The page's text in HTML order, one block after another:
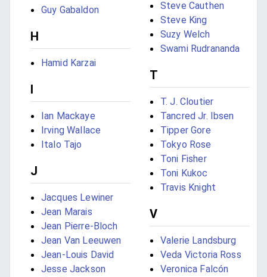
Guy Gabaldon
H
Hamid Karzai
I
Ian Mackaye
Irving Wallace
Italo Tajo
J
Jacques Lewiner
Jean Marais
Jean Pierre-Bloch
Jean Van Leeuwen
Jean-Louis David
Jesse Jackson
Steve Cauthen
Steve King
Suzy Welch
Swami Rudrananda
T
T. J. Cloutier
Tancred Jr. Ibsen
Tipper Gore
Tokyo Rose
Toni Fisher
Toni Kukoc
Travis Knight
V
Valerie Landsburg
Veda Victoria Ross
Veronica Falcón